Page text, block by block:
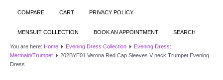
COMPARE CART PRIVACY POLICY
MENSUIT COLLECTION BOOK AN APPOINTMENT SEARCH
You are here: Home Evening Dress Collection
Evening Dress:
Mermaid/Trumpet
202BYE01 Verona Red Cap Sleeves V neck Trumpet Evening
Dress